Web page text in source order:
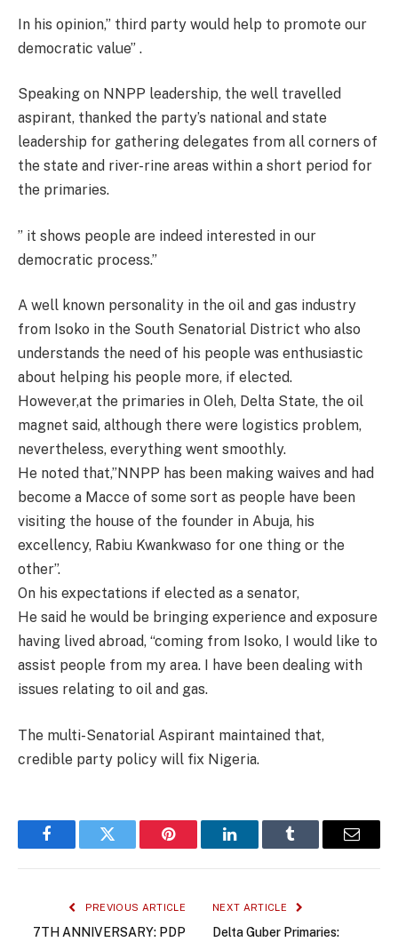
In his opinion,” third party would help to promote our
democratic value” .
Speaking on NNPP leadership, the well travelled
aspirant, thanked the party’s national and state
leadership for gathering delegates from all corners of
the state and river-rine areas within a short period for
the primaries.
” it shows people are indeed interested in our
democratic process.”
A well known personality in the oil and gas industry
from Isoko in the South Senatorial District who also
understands the need of his people was enthusiastic
about helping his people more, if elected.
However,at the primaries in Oleh, Delta State, the oil
magnet said, although there were logistics problem,
nevertheless, everything went smoothly.
He noted that,”NNPP has been making waives and had
become a Macce of some sort as people have been
visiting the house of the founder in Abuja, his
excellency, Rabiu Kwankwaso for one thing or the
other”.
On his expectations if elected as a senator,
He said he would be bringing experience and exposure
having lived abroad, “coming from Isoko, I would like to
assist people from my area. I have been dealing with
issues relating to oil and gas.
The multi-Senatorial Aspirant maintained that,
credible party policy will fix Nigeria.
FacebookTwitter Pinterest LinkedInTumblr Email
PREVIOUS ARTICLE
7TH ANNIVERSARY: PDP
NEXT ARTICLE
Delta Guber Primaries: